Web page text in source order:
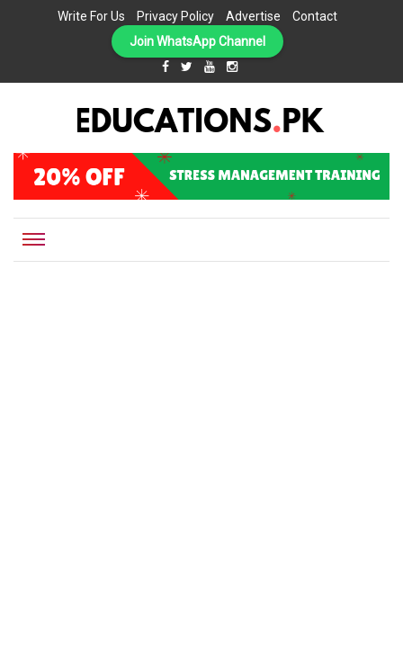
Write For Us Privacy Policy Advertise
Contact
Join WhatsApp Channel
Educations.pk
TEACHERS, PARENTS AND EDUCATIONAL INSTITUTES WITH A MISSION TO SOLVE THE MOST
CRITICAL CHALLENGES IN EDUCATION.